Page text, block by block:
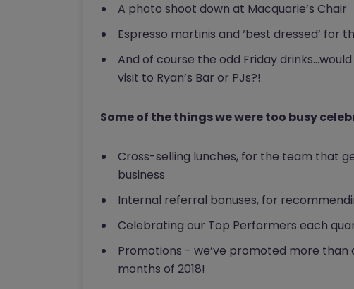
A photo shoot down at Macquarie’s Chair
Espresso martinis and ‘best dressed’ for
And of course the odd Friday
visit to Ryan’s Bar or PJs?!
Some of the things we were too busy
Cross-selling lunches, for the team that
business
Internal referral bonuses, for
Celebrating our Top Performers each
Promotions - we’ve promoted more
months of 2018!